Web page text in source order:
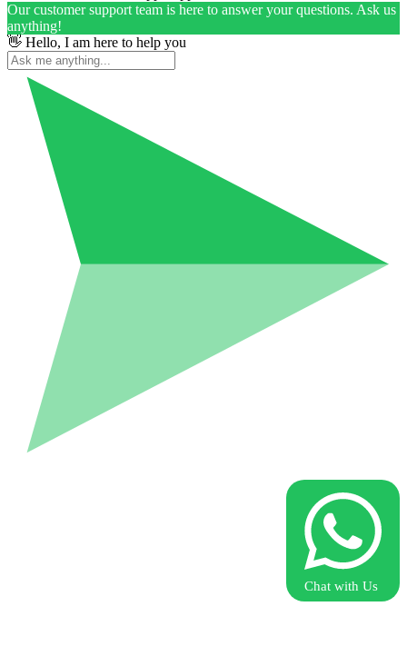
Our customer support team is here to answer your questions. Ask us
anything!
👋 Hello, I am here to help you
Chat with Us